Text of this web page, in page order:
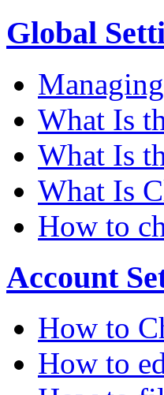
Global
What Is
What Is
What Is
How to
Account
How to
How to